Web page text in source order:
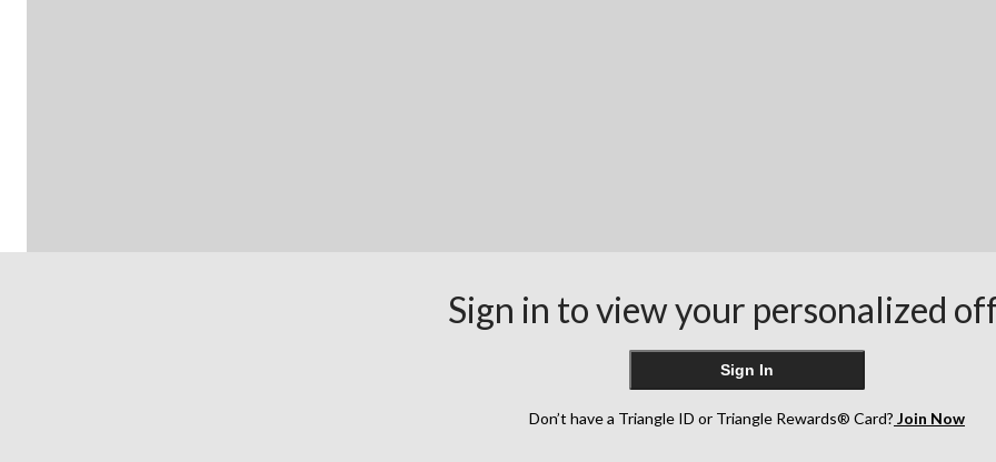
Sign in to view your personalized
Sign In
Don’t have a Triangle ID or Triangle Rewards® Card? Join Now